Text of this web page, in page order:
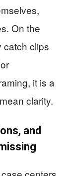
On the
catch clips
it is a
clarity.
and